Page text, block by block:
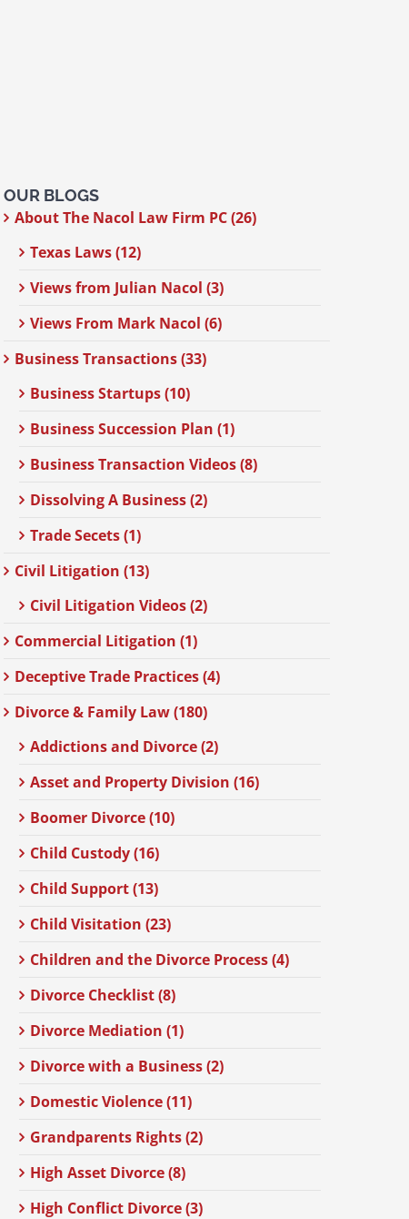
OUR BLOGS
About The Nacol Law Firm PC (26)
Texas Laws (12)
Views from Julian Nacol (3)
Views From Mark Nacol (6)
Business Transactions (33)
Business Startups (10)
Business Succession Plan (1)
Business Transaction Videos (8)
Dissolving A Business (2)
Trade Secets (1)
Civil Litigation (13)
Civil Litigation Videos (2)
Commercial Litigation (1)
Deceptive Trade Practices (4)
Divorce & Family Law (180)
Addictions and Divorce (2)
Asset and Property Division (16)
Boomer Divorce (10)
Child Custody (16)
Child Support (13)
Child Visitation (23)
Children and the Divorce Process (4)
Divorce Checklist (8)
Divorce Mediation (1)
Divorce with a Business (2)
Domestic Violence (11)
Grandparents Rights (2)
High Asset Divorce (8)
High Conflict Divorce (3)